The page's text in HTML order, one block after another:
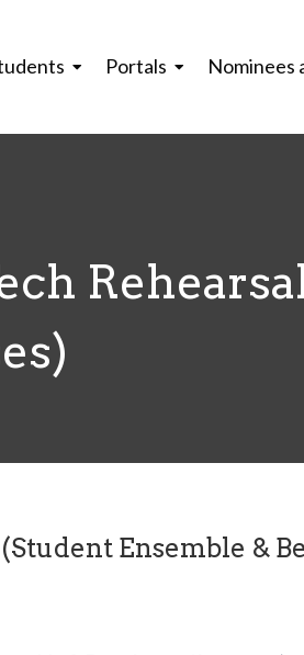
Portals Nominees
Ensemble &